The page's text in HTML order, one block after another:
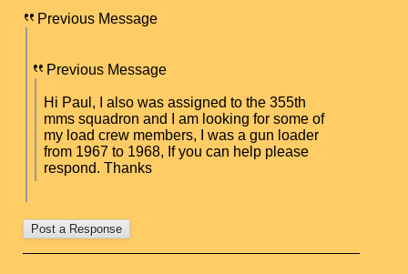
Previous Message
Previous Message
Hi Paul, I also was assigned to the 355th
mms squadron and I am looking for some of
my load crew members, I was a gun loader
from 1967 to 1968, If you can help please
respond. Thanks